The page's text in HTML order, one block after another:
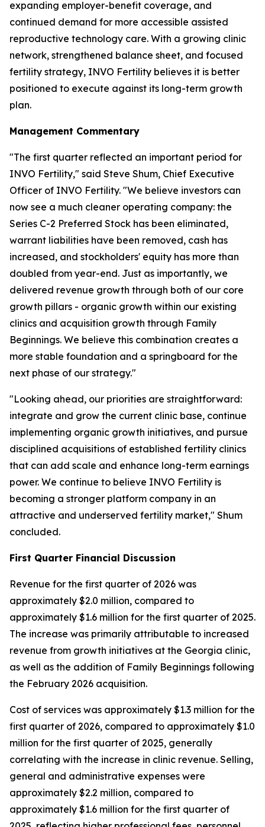
expanding employer-benefit coverage, and
continued demand for more accessible assisted
reproductive technology care. With a growing clinic
network, strengthened balance sheet, and focused
fertility strategy, INVO Fertility believes it is better
positioned to execute against its long-term growth
plan.
Management Commentary
"The first quarter reflected an important period for
INVO Fertility," said Steve Shum, Chief Executive
Officer of INVO Fertility. "We believe investors can
now see a much cleaner operating company: the
Series C-2 Preferred Stock has been eliminated,
warrant liabilities have been removed, cash has
increased, and stockholders' equity has more than
doubled from year-end. Just as importantly, we
delivered revenue growth through both of our core
growth pillars - organic growth within our existing
clinics and acquisition growth through Family
Beginnings. We believe this combination creates a
more stable foundation and a springboard for the
next phase of our strategy."
"Looking ahead, our priorities are straightforward:
integrate and grow the current clinic base, continue
implementing organic growth initiatives, and pursue
disciplined acquisitions of established fertility clinics
that can add scale and enhance long-term earnings
power. We continue to believe INVO Fertility is
becoming a stronger platform company in an
attractive and underserved fertility market," Shum
concluded.
First Quarter Financial Discussion
Revenue for the first quarter of 2026 was
approximately $2.0 million, compared to
approximately $1.6 million for the first quarter of 2025.
The increase was primarily attributable to increased
revenue from growth initiatives at the Georgia clinic,
as well as the addition of Family Beginnings following
the February 2026 acquisition.
Cost of services was approximately $1.3 million for the
first quarter of 2026, compared to approximately $1.0
million for the first quarter of 2025, generally
correlating with the increase in clinic revenue. Selling,
general and administrative expenses were
approximately $2.2 million, compared to
approximately $1.6 million for the first quarter of